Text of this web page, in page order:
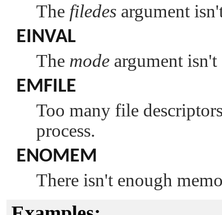
The filedes argument
EINVAL
The mode argument
EMFILE
Too many file
process.
ENOMEM
There isn't enough